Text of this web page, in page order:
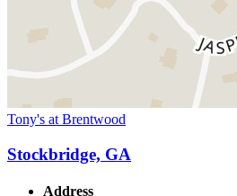
Tony's at Brentwood
Stockbridge, GA
Address